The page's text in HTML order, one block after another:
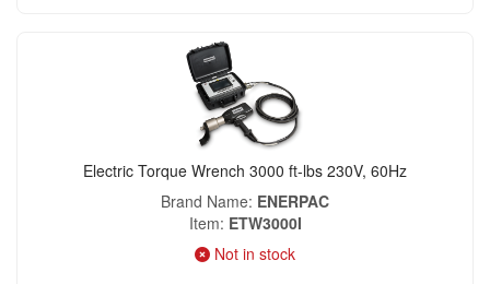
Electric Torque Wrench 3000 ft-lbs 230V, 60Hz
Brand Name ENERPAC
Item ETW3000I
Not in stock